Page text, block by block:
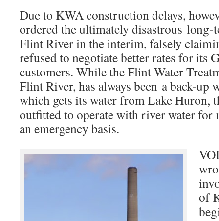
Due to KWA construction delays,
ordered the ultimately disastrous long-
Flint River in the interim, falsely
refused to negotiate better rates for its
customers. While the Flint Water
Flint River, has always been a back-up
which gets its water from Lake Huron,
outfitted to operate with river water for
an emergency basis.
of